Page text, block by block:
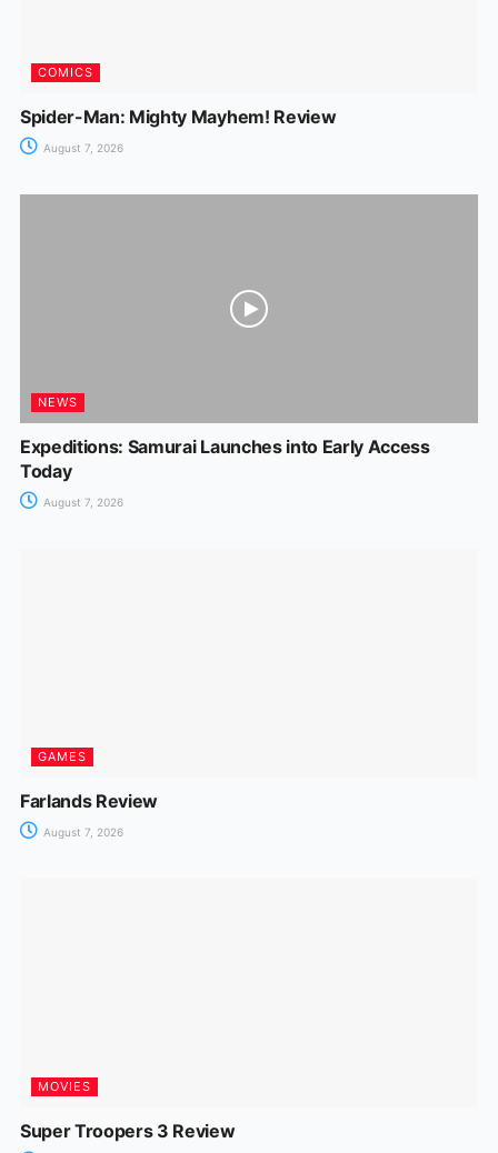
COMICS
Spider-Man: Mighty Mayhem! Review
August 7, 2026
NEWS
Expeditions: Samurai Launches into Early Access
Today
August 7, 2026
GAMES
Farlands Review
August 7, 2026
MOVIES
Super Troopers 3 Review